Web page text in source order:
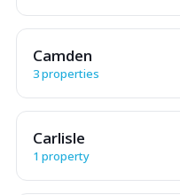
Camden
3 properties
Carlisle
1 property